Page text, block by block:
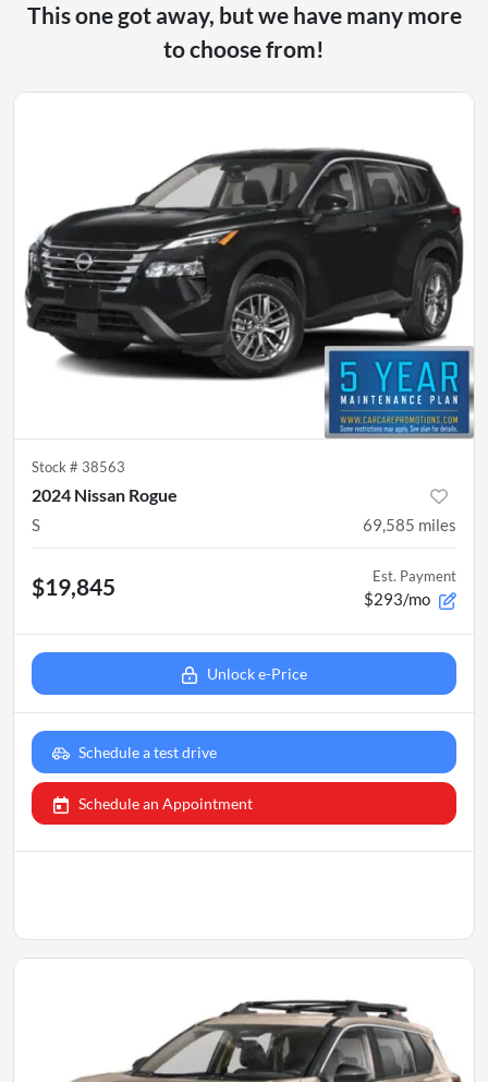
This one got away, but we have many more
to choose from!
Stock # 38563
2024 Nissan Rogue
S 69,585 miles
$19,845 Est. Payment
$293/mo
Unlock e-Price
Schedule a test drive
Schedule an Appointment